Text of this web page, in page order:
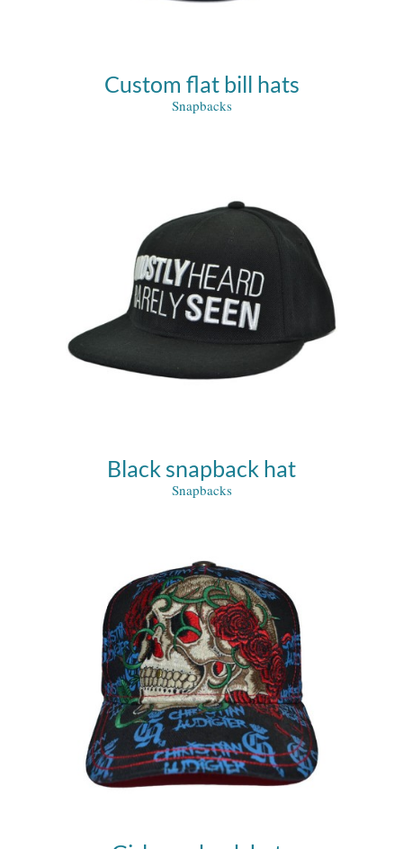
Custom flat bill hats
Snapbacks
Black snapback hat
Snapbacks